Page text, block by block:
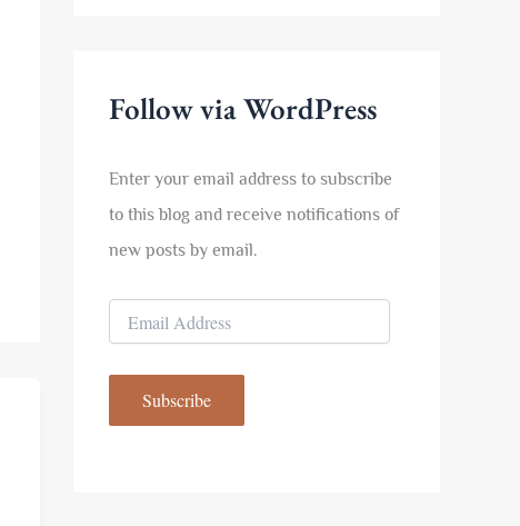
o
r
Follow via WordPress
Enter your email address to subscribe
to this blog and receive notifications of
new posts by email.
i
A
Subscribe